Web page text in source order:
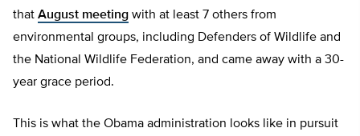
that August meeting with at least 7 others from
environmental groups, including Defenders of Wildlife and
the National Wildlife Federation, and came away with a 30-
year grace period.
This is what the Obama administration looks like in pursuit